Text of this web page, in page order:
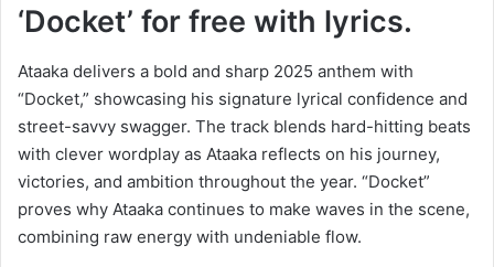
‘Docket’ for free with lyrics.
Ataaka delivers a bold and sharp 2025 anthem with
“Docket,” showcasing his signature lyrical confidence and
street-savvy swagger. The track blends hard-hitting beats
with clever wordplay as Ataaka reflects on his journey,
victories, and ambition throughout the year. “Docket”
proves why Ataaka continues to make waves in the scene,
combining raw energy with undeniable flow.